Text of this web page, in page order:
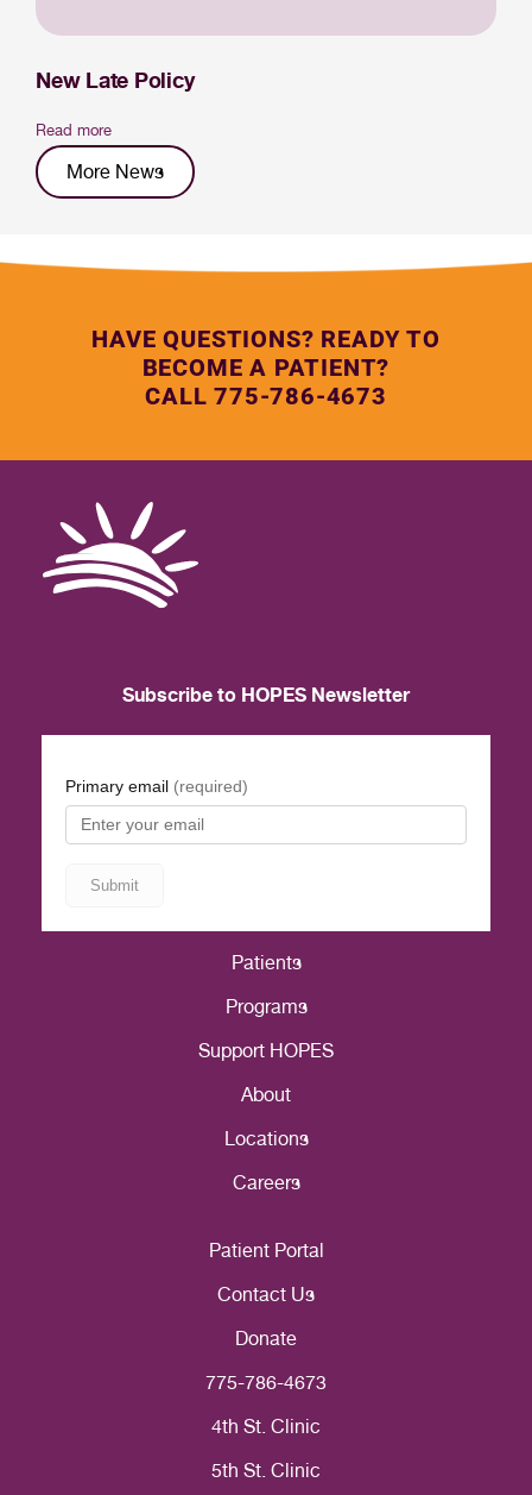
New Late Policy
Read more
More News
HAVE QUESTIONS? READY TO
BECOME A PATIENT?
CALL 775-786-4673
Patients
Programs
Support HOPES
About
Locations
Careers
Subscribe to HOPES Newsletter
Patient Portal
Contact Us
Donate
775-786-4673
4th St. Clinic
5th St. Clinic